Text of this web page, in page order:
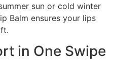
sun or cold winter
Balm ensures your lips
in One Swipe